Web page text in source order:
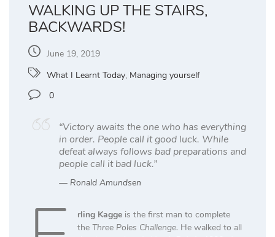
WALKING UP THE STAIRS,
BACKWARDS!
June 19, 2019
What I Learnt Today, Managing yourself
0
“Victory awaits the one who has everything
in order. People call it good luck. While
defeat always follows bad preparations and
people call it bad luck.”
Ronald Amundsen
rling Kaggeis the first man to complete
the Three Poles Challenge. He walked to all